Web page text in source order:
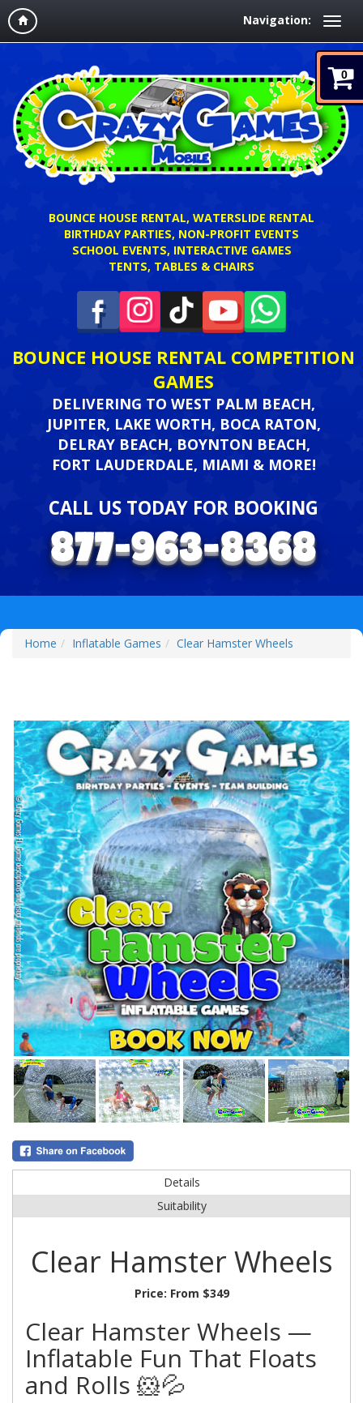
Navigation:
0
BOUNCE HOUSE RENTAL, WATERSLIDE RENTAL
BIRTHDAY PARTIES, NON-PROFIT EVENTS
SCHOOL EVENTS, INTERACTIVE GAMES
TENTS, TABLES & CHAIRS
BOUNCE HOUSE RENTAL COMPETITION
GAMES
DELIVERING TO WEST PALM BEACH,
JUPITER, LAKE WORTH, BOCA RATON,
DELRAY BEACH, BOYNTON BEACH,
FORT LAUDERDALE, MIAMI & MORE!
CALL US TODAY FOR BOOKING
Home Inflatable Games Clear Hamster Wheels
Details
Suitability
Clear Hamster Wheels
Price: From $349
Clear Hamster Wheels —
Inflatable Fun That Floats
and Rolls 🐹💦